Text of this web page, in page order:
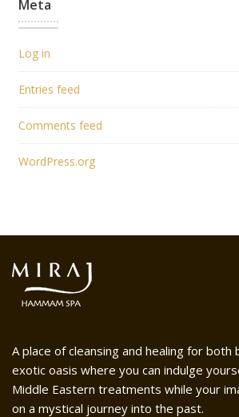
Meta
Log in
Entries feed
Comments feed
WordPress.org
A place of cleansing and healing for both
exotic oasis where you can indulge
Middle Eastern treatments while your
on a mystical journey into the past.